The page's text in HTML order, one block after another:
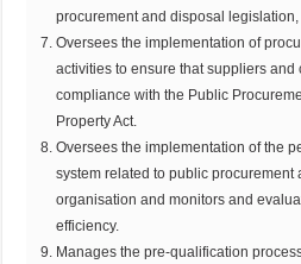
procurement and disposal
Oversees the implementation of
activities to ensure that suppliers and
compliance with the Public
Property Act.
Oversees the implementation of the
system related to public procurement
organisation and monitors and
efficiency.
Manages the pre-qualification